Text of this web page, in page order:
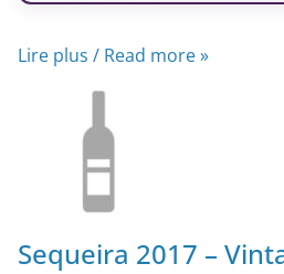
Lire plus / Read more »
Sequeira 2017 –